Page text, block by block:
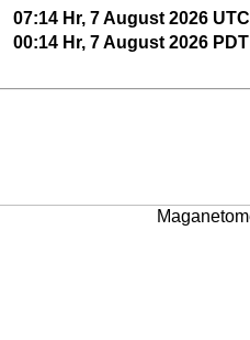
07:14 Hr, 7 August 2026 UTC
00:14 Hr, 7 August 2026 PDT